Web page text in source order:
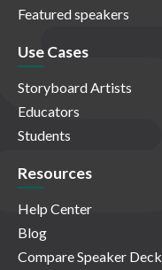
Featured speakers
Use Cases
Storyboard Artists
Educators
Students
Resources
Help Center
Blog
Compare Speaker Deck